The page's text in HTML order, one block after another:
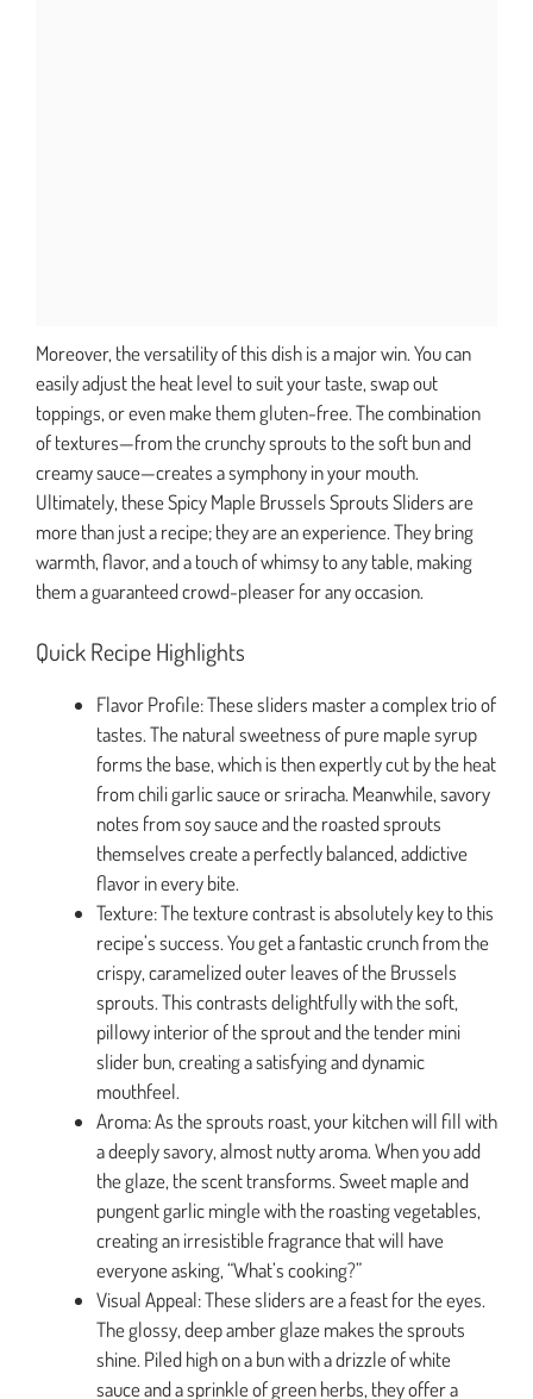
Moreover, the versatility of this dish is a major win. You can
easily adjust the heat level to suit your taste, swap out
toppings, or even make them gluten-free. The combination
of textures—from the crunchy sprouts to the soft bun and
creamy sauce—creates a symphony in your mouth.
Ultimately, these Spicy Maple Brussels Sprouts Sliders are
more than just a recipe; they are an experience. They bring
warmth, flavor, and a touch of whimsy to any table, making
them a guaranteed crowd-pleaser for any occasion.
Quick Recipe Highlights
Flavor Profile: These sliders master a complex trio of
tastes. The natural sweetness of pure maple syrup
forms the base, which is then expertly cut by the heat
from chili garlic sauce or sriracha. Meanwhile, savory
notes from soy sauce and the roasted sprouts
themselves create a perfectly balanced, addictive
flavor in every bite.
Texture: The texture contrast is absolutely key to this
recipe’s success. You get a fantastic crunch from the
crispy, caramelized outer leaves of the Brussels
sprouts. This contrasts delightfully with the soft,
pillowy interior of the sprout and the tender mini
slider bun, creating a satisfying and dynamic
mouthfeel.
Aroma: As the sprouts roast, your kitchen will fill with
a deeply savory, almost nutty aroma. When you add
the glaze, the scent transforms. Sweet maple and
pungent garlic mingle with the roasting vegetables,
creating an irresistible fragrance that will have
everyone asking, “What’s cooking?”
Visual Appeal: These sliders are a feast for the eyes.
The glossy, deep amber glaze makes the sprouts
shine. Piled high on a bun with a drizzle of white
sauce and a sprinkle of green herbs, they offer a